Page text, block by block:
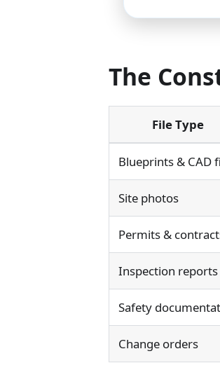
The
File Type
Blueprints & CAD
Site photos
Permits &
Inspection reports
Safety
Change orders